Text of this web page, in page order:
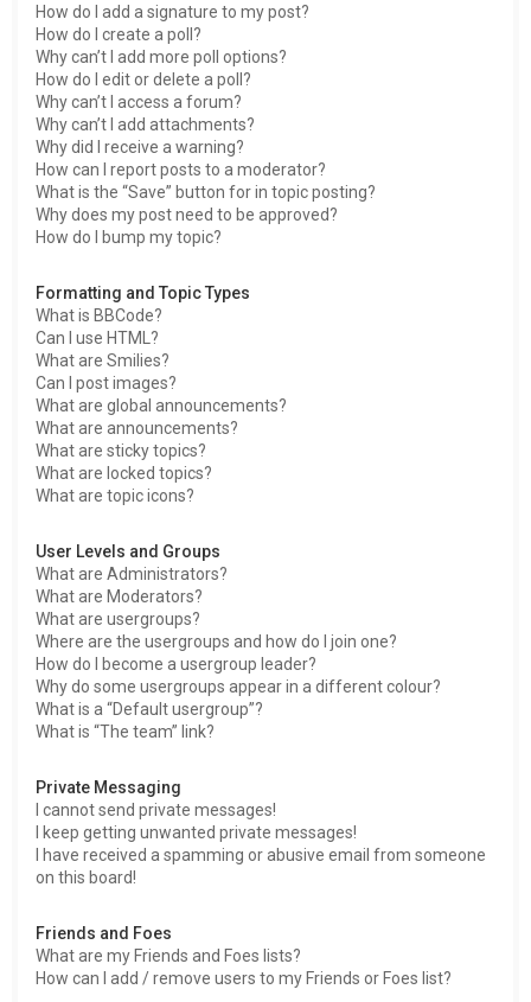
How do I add a signature to my post?
How do I create a poll?
Why can’t I add more poll options?
How do I edit or delete a poll?
Why can’t I access a forum?
Why can’t I add attachments?
Why did I receive a warning?
How can I report posts to a moderator?
What is the “Save” button for in topic posting?
Why does my post need to be approved?
How do I bump my topic?
Formatting and Topic Types
What is BBCode?
Can I use HTML?
What are Smilies?
Can I post images?
What are global announcements?
What are announcements?
What are sticky topics?
What are locked topics?
What are topic icons?
User Levels and Groups
What are Administrators?
What are Moderators?
What are usergroups?
Where are the usergroups and how do I join one?
How do I become a usergroup leader?
Why do some usergroups appear in a different colour?
What is a “Default usergroup”?
What is “The team” link?
Private Messaging
I cannot send private messages!
I keep getting unwanted private messages!
I have received a spamming or abusive email from someone
on this board!
Friends and Foes
What are my Friends and Foes lists?
How can I add / remove users to my Friends or Foes list?